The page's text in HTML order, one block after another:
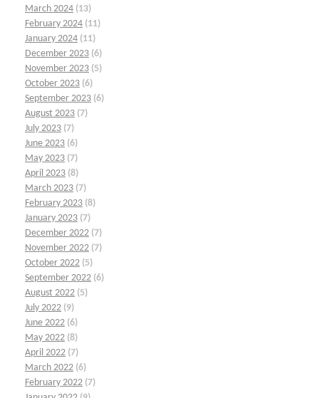
March 2024 (13)
February 2024 (11)
January 2024 (11)
December 2023 (6)
November 2023 (5)
October 2023 (6)
September 2023 (6)
August 2023 (7)
July 2023 (7)
June 2023 (6)
May 2023 (7)
April 2023 (8)
March 2023 (7)
February 2023 (8)
January 2023 (7)
December 2022 (7)
November 2022 (7)
October 2022 (5)
September 2022 (6)
August 2022 (5)
July 2022 (9)
June 2022 (6)
May 2022 (8)
April 2022 (7)
March 2022 (6)
February 2022 (7)